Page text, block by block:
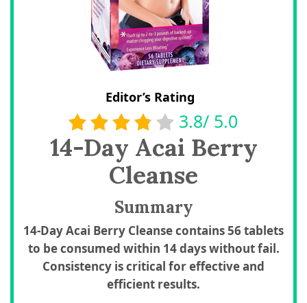
Editor’s Rating
3.8/ 5.0
14-Day Acai Berry
Cleanse
Summary
14-Day Acai Berry Cleanse contains 56 tablets
to be consumed within 14 days without fail.
Consistency is critical for effective and
efficient results.